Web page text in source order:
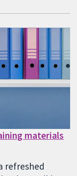
materials
refreshed